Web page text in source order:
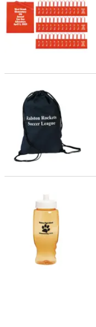
9" x 14" Personalized
27 oz. Bulk 50 Ct.